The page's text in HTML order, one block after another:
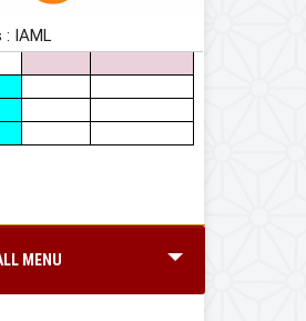
MENU